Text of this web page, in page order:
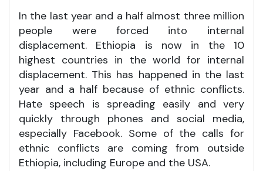
In the last year and a half almost three million
people were forced into internal
displacement. Ethiopia is now in the 10
highest countries in the world for internal
displacement. This has happened in the last
year and a half because of ethnic conflicts.
Hate speech is spreading easily and very
quickly through phones and social media,
especially Facebook. Some of the calls for
ethnic conflicts are coming from outside
Ethiopia, including Europe and the USA.